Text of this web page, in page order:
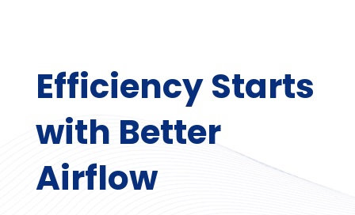
Efficiency Starts
with Better
Airflow